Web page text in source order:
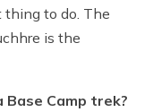
thing to do. The
is the
Camp trek?